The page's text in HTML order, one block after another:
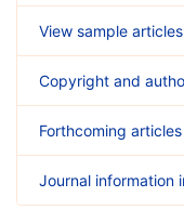
View sample articles
Copyright and
Forthcoming articles
Journal information